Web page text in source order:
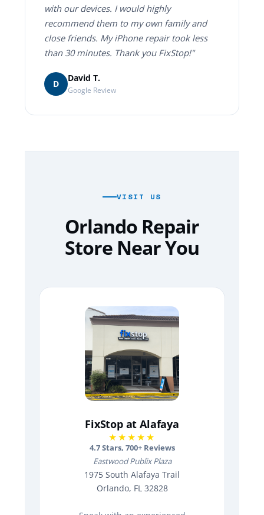
with our devices. I would highly
recommend them to my own family and
close friends. My iPhone repair took less
than 30 minutes. Thank you FixStop!"
D
David T.
Google Review
VISIT US
Orlando Repair
Store Near You
FixStop at Alafaya
★★★★★
4.7Stars, 700+ Reviews
Eastwood Publix Plaza
1975 South Alafaya Trail
Orlando, FL 32828